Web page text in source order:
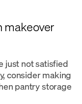
makeover
just not satisfied
consider making
pantry storage